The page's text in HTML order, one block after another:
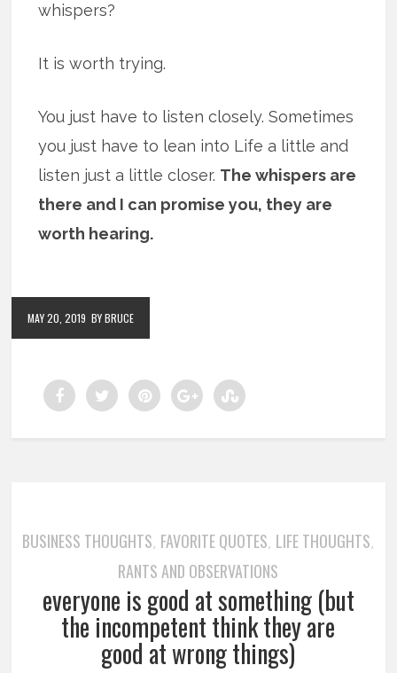
whispers?
It is worth trying.
You just have to listen closely. Sometimes
you just have to lean into Life a little and
listen just a little closer. The whispers are
there and I can promise you, they are
worth hearing.
MAY 20, 2019 BY BRUCE
BUSINESS THOUGHTS, FAVORITE QUOTES, LIFE THOUGHTS,
RANTS AND OBSERVATIONS
everyone is good at something (but
the incompetent think they are
good at wrong things)